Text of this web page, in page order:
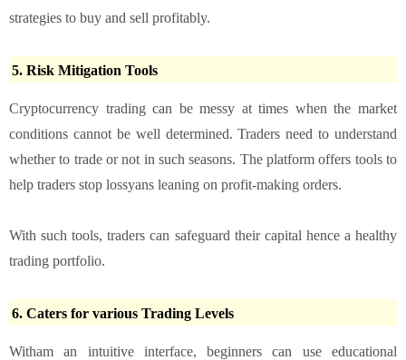
strategies to buy and sell profitably.
5. Risk Mitigation Tools
Cryptocurrency trading can be messy at times when the market
conditions cannot be well determined. Traders need to understand
whether to trade or not in such seasons. The platform offers tools to
help traders stop lossyans leaning on profit-making orders.
With such tools, traders can safeguard their capital hence a healthy
trading portfolio.
6. Caters for various Trading Levels
Witham an intuitive interface, beginners can use educational